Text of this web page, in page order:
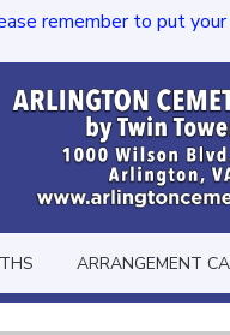
remember to put
ARRANGEMENT